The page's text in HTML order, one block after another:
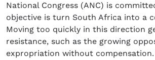
National Congress (ANC) is
objective is turn South Africa into a
Moving too quickly in this direction
resistance, such as the growing
expropriation without